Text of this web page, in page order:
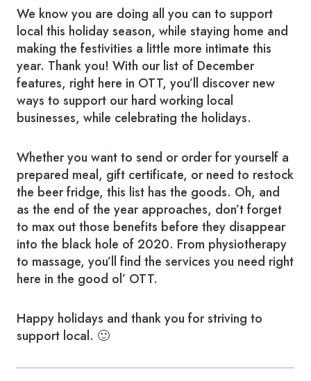
We know you are doing all you can to support
local this holiday season, while staying home and
making the festivities a little more intimate this
year. Thank you! With our list of December
features, right here in OTT, you’ll discover new
ways to support our hard working local
businesses, while celebrating the holidays.
Whether you want to send or order for yourself a
prepared meal, gift certificate, or need to restock
the beer fridge, this list has the goods. Oh, and
as the end of the year approaches, don’t forget
to max out those benefits before they disappear
into the black hole of 2020. From physiotherapy
to massage, you’ll find the services you need right
here in the good ol’ OTT.
Happy holidays and thank you for striving to
support local. 🙂